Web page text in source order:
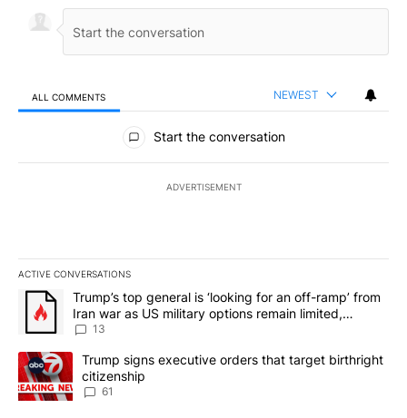
ALL COMMENTS NEWEST
All Comments
Start the conversation
ADVERTISEMENT
ACTIVE CONVERSATIONS
The following is a list of the most commented articles in the last
A trending article titled "Trump’s top general is ‘looking for an
Trump’s top general is ‘looking for an off-ramp’ from
Iran war as US military options remain limited,
sources say
13
A trending article titled "Trump signs executive orders that
Trump signs executive orders that target birthright
citizenship
61